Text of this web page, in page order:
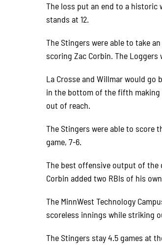
The loss put an end to a historic
stands at 12.
The Stingers were able to take
scoring Zac Corbin. The
La Crosse and Willmar would
in the bottom of the fifth making
out of reach.
The Stingers were able to score
game, 7-6.
The best offensive output of the
Corbin added two RBIs of his
The MinnWest Technology
scoreless innings while striking
The Stingers stay 4.5 games at